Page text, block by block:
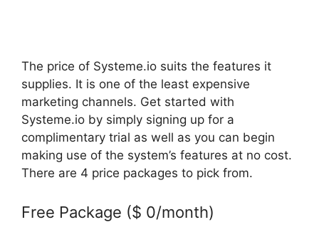
The price of Systeme.io suits the features it
supplies. It is one of the least expensive
marketing channels. Get started with
Systeme.io by simply signing up for a
complimentary trial as well as you can begin
making use of the system’s features at no cost.
There are 4 price packages to pick from.
Free Package ($ 0/month)